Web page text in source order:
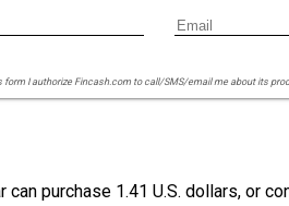
form I authorize Fincash.com to call/SMS/email me about its
purchase 1.41 U.S. dollars, or